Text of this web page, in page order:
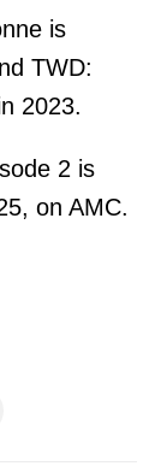
is
TWD:
2023.
2 is
on AMC.